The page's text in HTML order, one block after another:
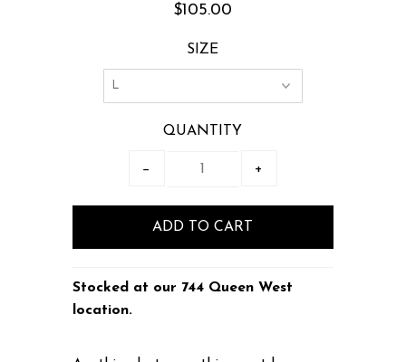
$105.00
SIZE
QUANTITY
− +
Stocked at our 744 Queen West
location.